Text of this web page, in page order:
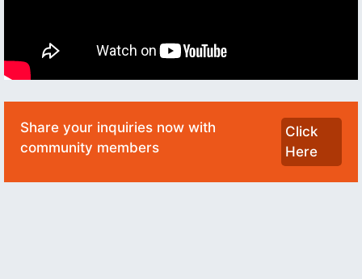
Share your inquiries now with
community members
Click
Here